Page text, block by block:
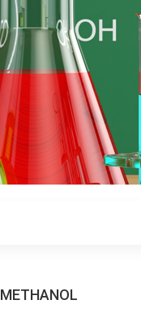
METHANOL